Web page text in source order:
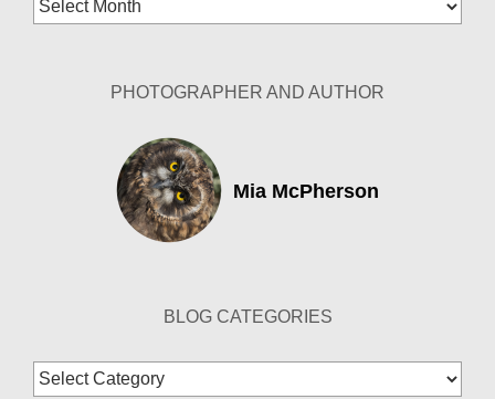
Archives
PHOTOGRAPHER AND AUTHOR
Mia McPherson
BLOG CATEGORIES
Blog